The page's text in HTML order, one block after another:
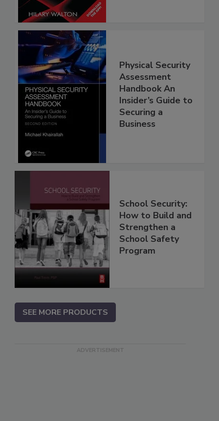
Physical Security
Assessment
Handbook An
Insider’s Guide to
Securing a
Business
School Security:
How to Build and
Strengthen a
School Safety
Program
SEE MORE PRODUCTS